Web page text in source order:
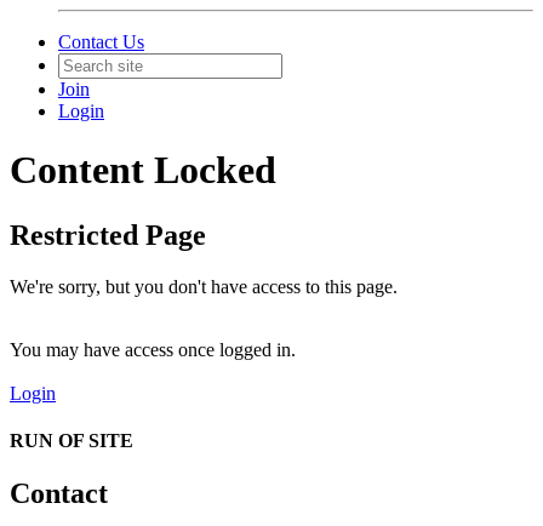
Contact Us
Join
Login
Content Locked
Restricted Page
We're sorry, but you don't have access to this page.
You may have access once logged in.
Login
RUN OF SITE
Contact